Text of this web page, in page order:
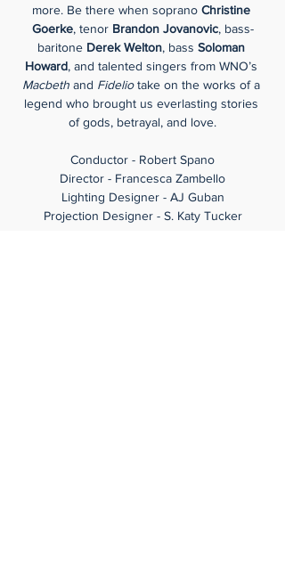
more. Be there when soprano Christine
Goerke, tenor Brandon Jovanovic, bass-
baritone Derek Welton, bass Soloman
Howard, and talented singers from WNO’s
Macbeth and Fidelio take on the works of a
legend who brought us everlasting stories
of gods, betrayal, and love.
Conductor - Robert Spano
Director - Francesca Zambello
Lighting Designer - AJ Guban
Projection Designer - S. Katy Tucker